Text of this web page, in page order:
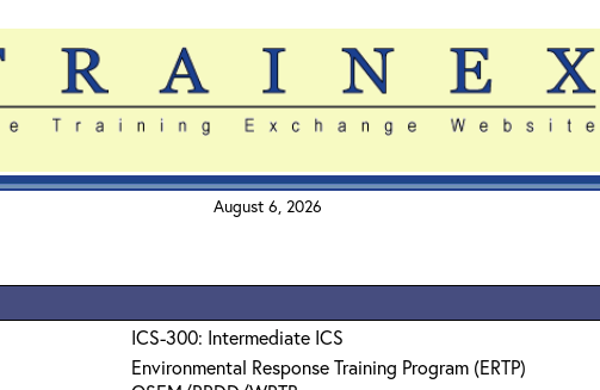
August 6, 2026
ICS-300: Intermediate ICS
Environmental Response Training Program (ERTP)